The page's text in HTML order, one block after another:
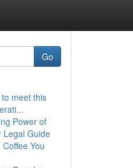
Go
meet this
Power of
Legal Guide
You